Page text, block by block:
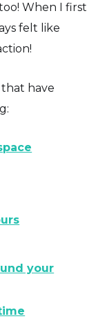
When I first
felt like
have
your